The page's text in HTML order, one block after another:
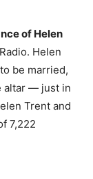
of Helen
Helen
be married,
altar — just in
Trent and
7,222